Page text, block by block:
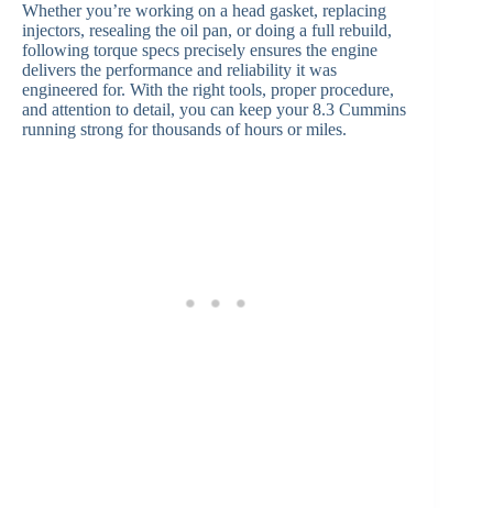
Whether you’re working on a head gasket, replacing
injectors, resealing the oil pan, or doing a full rebuild,
following torque specs precisely ensures the engine
delivers the performance and reliability it was
engineered for. With the right tools, proper procedure,
and attention to detail, you can keep your 8.3 Cummins
running strong for thousands of hours or miles.